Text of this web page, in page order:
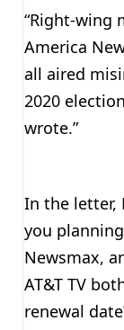
“Right-wing
America
all aired
2020
wrote.”
In the letter,
you
Newsmax,
AT&T TV
renewal